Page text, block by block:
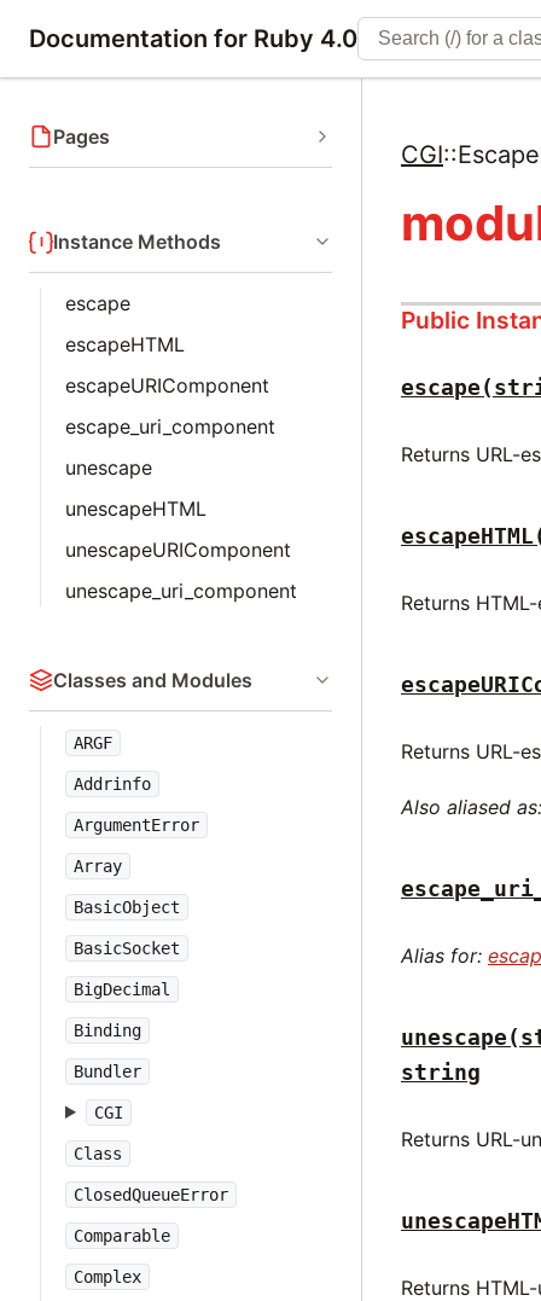
Documentation for Ruby 4.0
Pages
Instance Methods
escape
escapeHTML
escapeURIComponent
escape_uri_component
unescape
unescapeHTML
unescapeURIComponent
unescape_uri_component
Classes and Modules
ARGF
Addrinfo
ArgumentError
Array
BasicObject
BasicSocket
BigDecimal
Binding
Bundler
CGI
Class
ClosedQueueError
Comparable
Complex
CGI::
Public
Returns URL-
Returns
Returns URL-
Also aliased
Alias for:
string
Returns URL-
Returns